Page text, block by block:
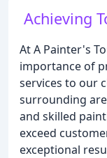
Achieving
At A Painter's
importance of
services to our
surrounding
and skilled
exceed
exceptional